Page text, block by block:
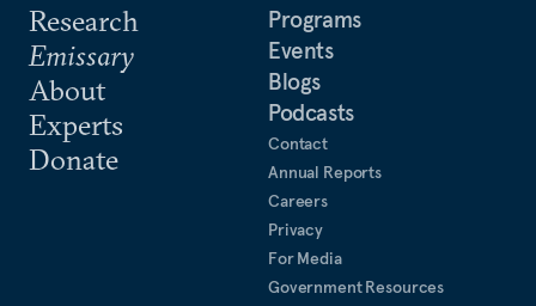
Research
Emissary
About
Experts
Donate
Programs
Events
Blogs
Podcasts
Contact
Annual Reports
Careers
Privacy
For Media
Government Resources